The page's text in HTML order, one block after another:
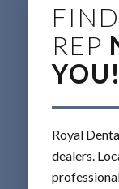
REP
YOU!
Royal
dealers.